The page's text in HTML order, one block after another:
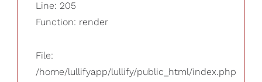
Line: 205
Function: render
File:
/home/lullifyapp/lullify/public_html/index.php